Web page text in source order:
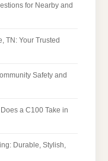
for Nearby and
TN: Your Trusted
Safety and
a C100 Take in
Durable, Stylish,